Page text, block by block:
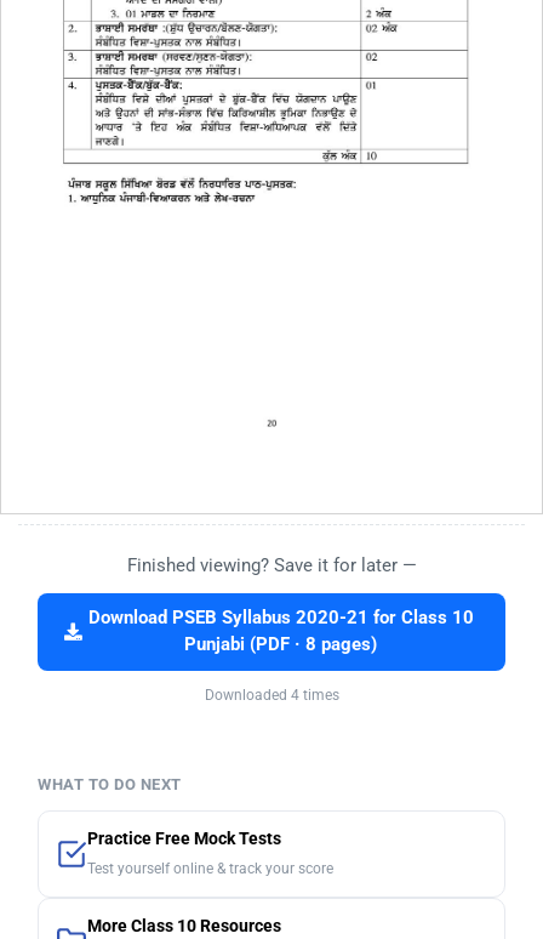
Finished viewing? Save it for later —
Download PSEB Syllabus 2020-21 for Class 10
Punjabi (PDF · 8 pages)
Downloaded 4 times
WHAT TO DO NEXT
Practice Free Mock Tests
Test yourself online & track your score
More Class 10 Resources